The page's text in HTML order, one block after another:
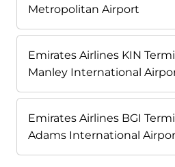
Metropolitan Airport
Emirates Airlines KIN
Manley International
Emirates Airlines BGI
Adams International